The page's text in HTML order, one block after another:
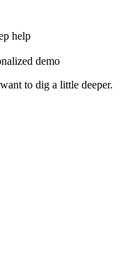
help
demo
to dig a little deeper.